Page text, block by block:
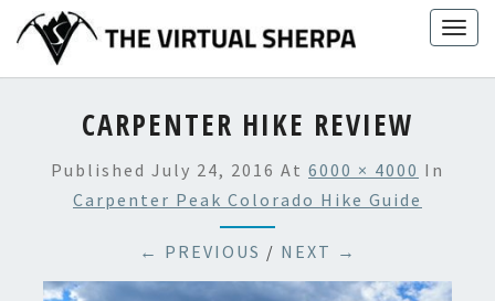
content
CARPENTER HIKE REVIEW
Published July 24, 2016 At 6000 × 4000 In
Carpenter Peak Colorado Hike Guide
← PREVIOUS / NEXT →